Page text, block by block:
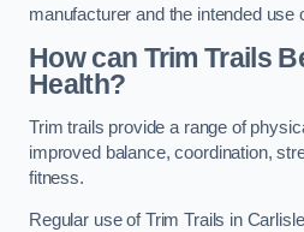
manufacturer and the intended use
How can Trim Trails
Health?
Trim trails provide a range of
improved balance, coordination,
fitness.
Regular use of Trim Trails in